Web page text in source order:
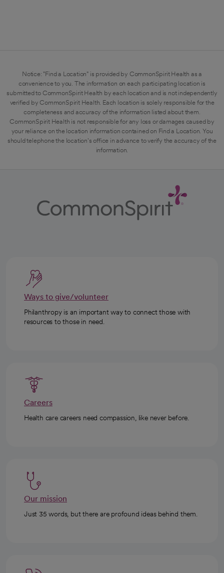
Notice: "Find a Location" is provided by CommonSpirit Health as a
convenience to you. The information on each participating location is
submitted to CommonSpirit Health by each location and is not independently
verified by CommonSpirit Health. Each location is solely responsible for the
completeness and accuracy of the information listed about them.
CommonSpirit Health is not responsible for any loss or damages caused by
your reliance on the location information contained on Find a Location. You
should telephone the location's office in advance to verify the accuracy of the
information.
Ways to give/volunteer
Philanthropy is an important way to connect those with
resources to those in need.
Careers
Health care careers need compassion, like never before.
Our mission
Just 35 words, but there are profound ideas behind them.